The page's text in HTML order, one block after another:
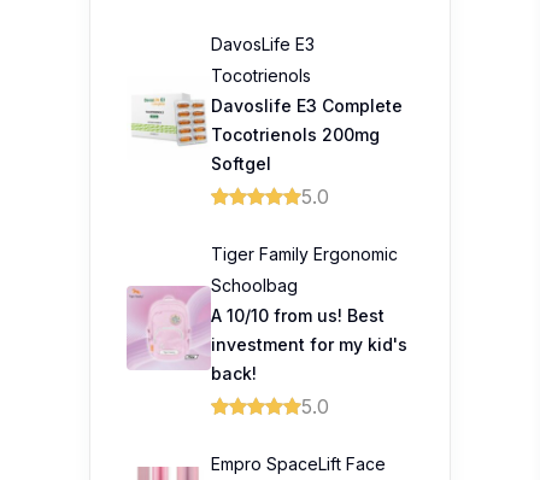
DavosLife E3
Tocotrienols
Davoslife E3 Complete
Tocotrienols 200mg
Softgel
5.0
Tiger Family Ergonomic
Schoolbag
A 10/10 from us! Best
investment for my kid's
back!
5.0
Empro SpaceLift Face